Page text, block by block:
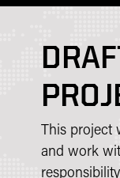
This project
and work
responsibility